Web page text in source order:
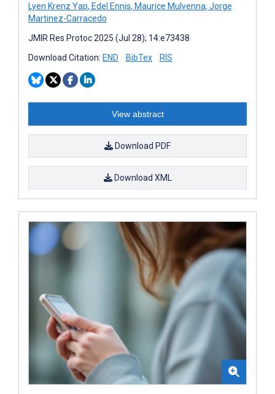
Lyen Krenz Yap, Edel Ennis, Maurice Mulvenna, Jorge
Martinez-Carracedo
JMIR Res Protoc 2025 (Jul 28); 14:e73438
Download Citation: END BibTex RIS
View abstract
Download PDF
Download XML